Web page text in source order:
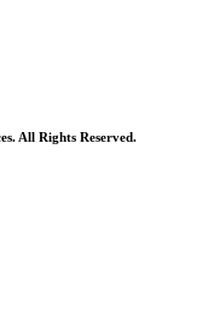
All Rights Reserved.